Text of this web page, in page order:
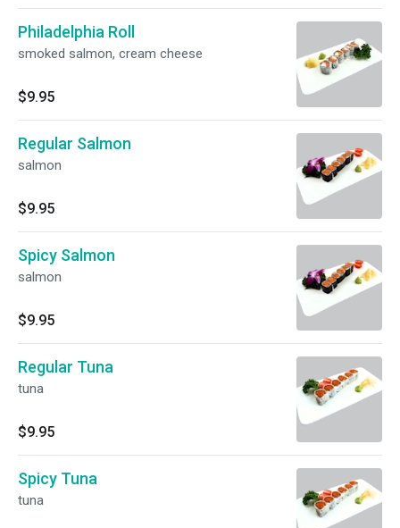
Philadelphia Roll
smoked salmon, cream cheese
$9.95
Regular Salmon
salmon
$9.95
Spicy Salmon
salmon
$9.95
Regular Tuna
tuna
$9.95
Spicy Tuna
tuna